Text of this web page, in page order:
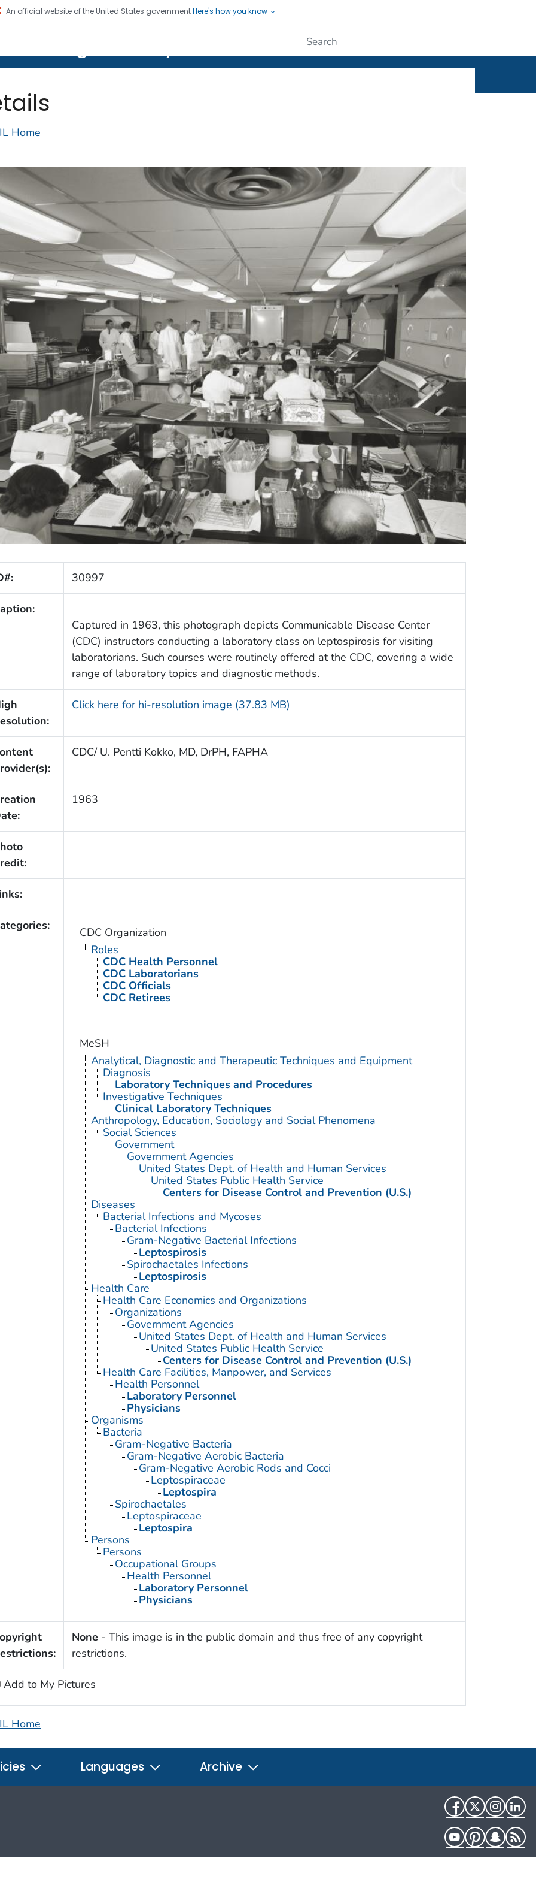
An official website of the United States governmentHere's how you know
CDC twenty four seven. Saving Lives, Protecting People
Home
30997
Captured in 1963, this photograph depicts Communicable Disease Center
(CDC) instructors conducting a laboratory class on leptospirosis for visiting
laboratorians. Such courses were routinely offered at the CDC, covering a wide
range of laboratory topics and diagnostic methods.
Click here for hi-resolution image (37.83 MB)
CDC/ U. Pentti Kokko, MD, DrPH, FAPHA
1963
CDC Organization
Roles
CDC Health Personnel
CDC Laboratorians
CDC Officials
CDC Retirees
MeSH
Analytical, Diagnostic and Therapeutic Techniques and Equipment
Diagnosis
Laboratory Techniques and Procedures
Investigative Techniques
Clinical Laboratory Techniques
Anthropology, Education, Sociology and Social Phenomena
Social Sciences
Government
Government Agencies
United States Dept. of Health and Human Services
United States Public Health Service
Centers for Disease Control and Prevention (U.S.)
Diseases
Bacterial Infections and Mycoses
Bacterial Infections
Gram-Negative Bacterial Infections
Leptospirosis
Spirochaetales Infections
Leptospirosis
Health Care
Health Care Economics and Organizations
Organizations
Government Agencies
United States Dept. of Health and Human Services
United States Public Health Service
Centers for Disease Control and Prevention (U.S.)
Health Care Facilities, Manpower, and Services
Health Personnel
Laboratory Personnel
Physicians
Organisms
Bacteria
Gram-Negative Bacteria
Gram-Negative Aerobic Bacteria
Gram-Negative Aerobic Rods and Cocci
Leptospiraceae
Leptospira
Spirochaetales
Leptospiraceae
Leptospira
Persons
Persons
Occupational Groups
Health Personnel
Laboratory Personnel
Physicians
None - This image is in the public domain and thus free of any copyright
restrictions.
Add to My Pictures
Home
Languages Archive